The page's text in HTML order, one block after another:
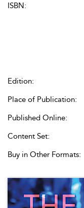
ISBN:
Edition:
Place of Publication:
Published Online:
Content Set:
Buy in Other Formats: